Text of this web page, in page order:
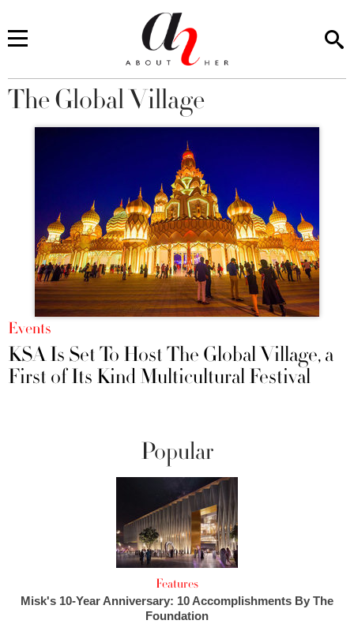
You are here
The Global Village
Events
KSA Is Set To Host The Global Village, a
First of Its Kind Multicultural Festival
Popular
Features
Misk's 10-Year Anniversary: 10 Accomplishments By The
Foundation